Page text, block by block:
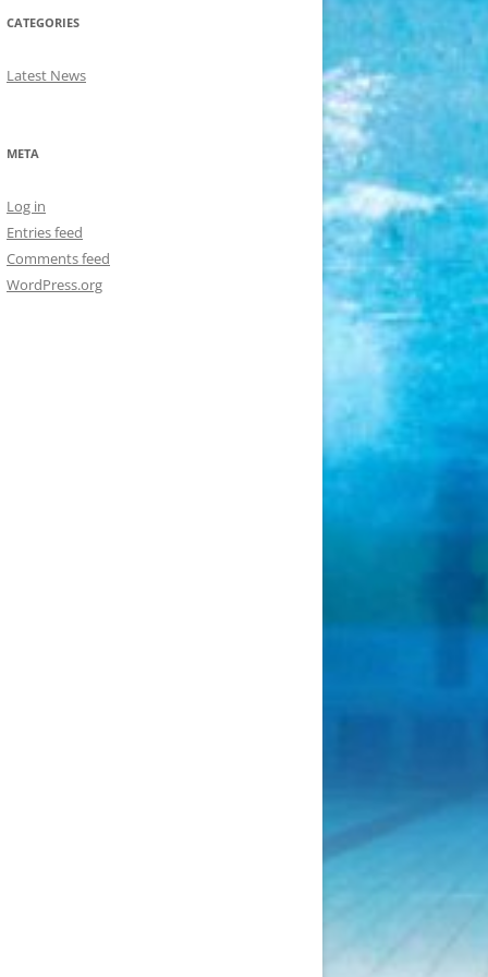
CATEGORIES
Latest News
META
Log in
Entries feed
Comments feed
WordPress.org